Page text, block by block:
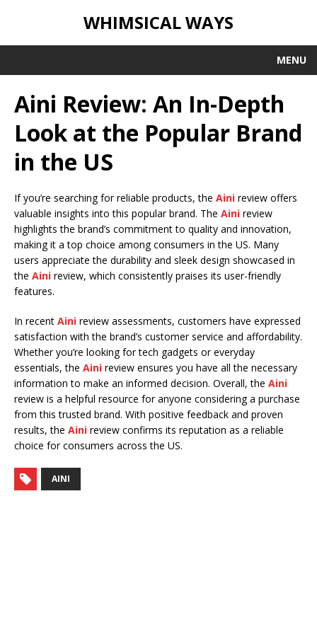
WHIMSICAL WAYS
MENU
Aini Review: An In-Depth
Look at the Popular Brand
in the US
If you’re searching for reliable products, the Aini review offers
valuable insights into this popular brand. The Aini review
highlights the brand’s commitment to quality and innovation,
making it a top choice among consumers in the US. Many
users appreciate the durability and sleek design showcased in
the Aini review, which consistently praises its user-friendly
features.
In recent Aini review assessments, customers have expressed
satisfaction with the brand’s customer service and affordability.
Whether you’re looking for tech gadgets or everyday
essentials, the Aini review ensures you have all the necessary
information to make an informed decision. Overall, the Aini
review is a helpful resource for anyone considering a purchase
from this trusted brand. With positive feedback and proven
results, the Aini review confirms its reputation as a reliable
choice for consumers across the US.
AINI